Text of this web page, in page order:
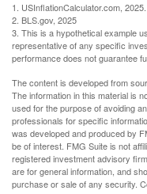
1. USInflationCalculator.com,
2. BLS.gov, 2025
3. This is a hypothetical example
representative of any specific
performance does not guarantee
The content is developed from
The information in this material is
used for the purpose of avoiding
professionals for specific
was developed and produced by
be of interest. FMG Suite is not
registered investment advisory
are for general information, and
purchase or sale of any security.